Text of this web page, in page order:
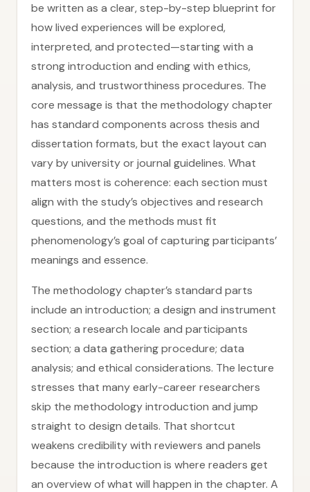
be written as a clear, step-by-step blueprint for
how lived experiences will be explored,
interpreted, and protected—starting with a
strong introduction and ending with ethics,
analysis, and trustworthiness procedures. The
core message is that the methodology chapter
has standard components across thesis and
dissertation formats, but the exact layout can
vary by university or journal guidelines. What
matters most is coherence: each section must
align with the study’s objectives and research
questions, and the methods must fit
phenomenology’s goal of capturing participants’
meanings and essence.
The methodology chapter’s standard parts
include an introduction; a design and instrument
section; a research locale and participants
section; a data gathering procedure; data
analysis; and ethical considerations. The lecture
stresses that many early-career researchers
skip the methodology introduction and jump
straight to design details. That shortcut
weakens credibility with reviewers and panels
because the introduction is where readers get
an overview of what will happen in the chapter. A